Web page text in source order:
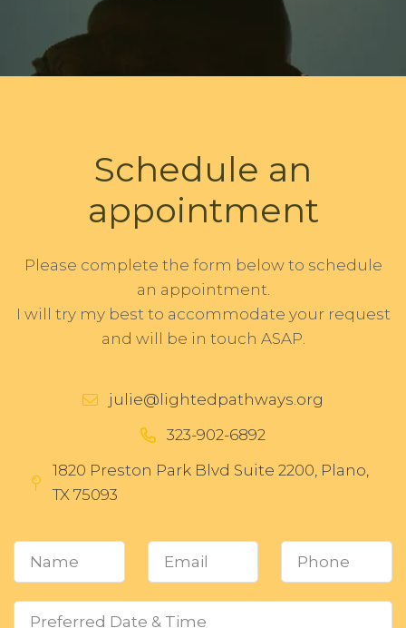
Schedule an
appointment
Please complete the form below to schedule
an appointment.
I will try my best to accommodate your request
and will be in touch ASAP.
julie@lightedpathways.org
323-902-6892
1820 Preston Park Blvd Suite 2200, Plano,
TX 75093